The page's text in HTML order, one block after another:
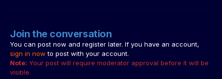
Join the conversation
You can post now and register later. If you have an account,
sign in now to post with your account.
Note: Your post will require moderator approval before it will be
visible.